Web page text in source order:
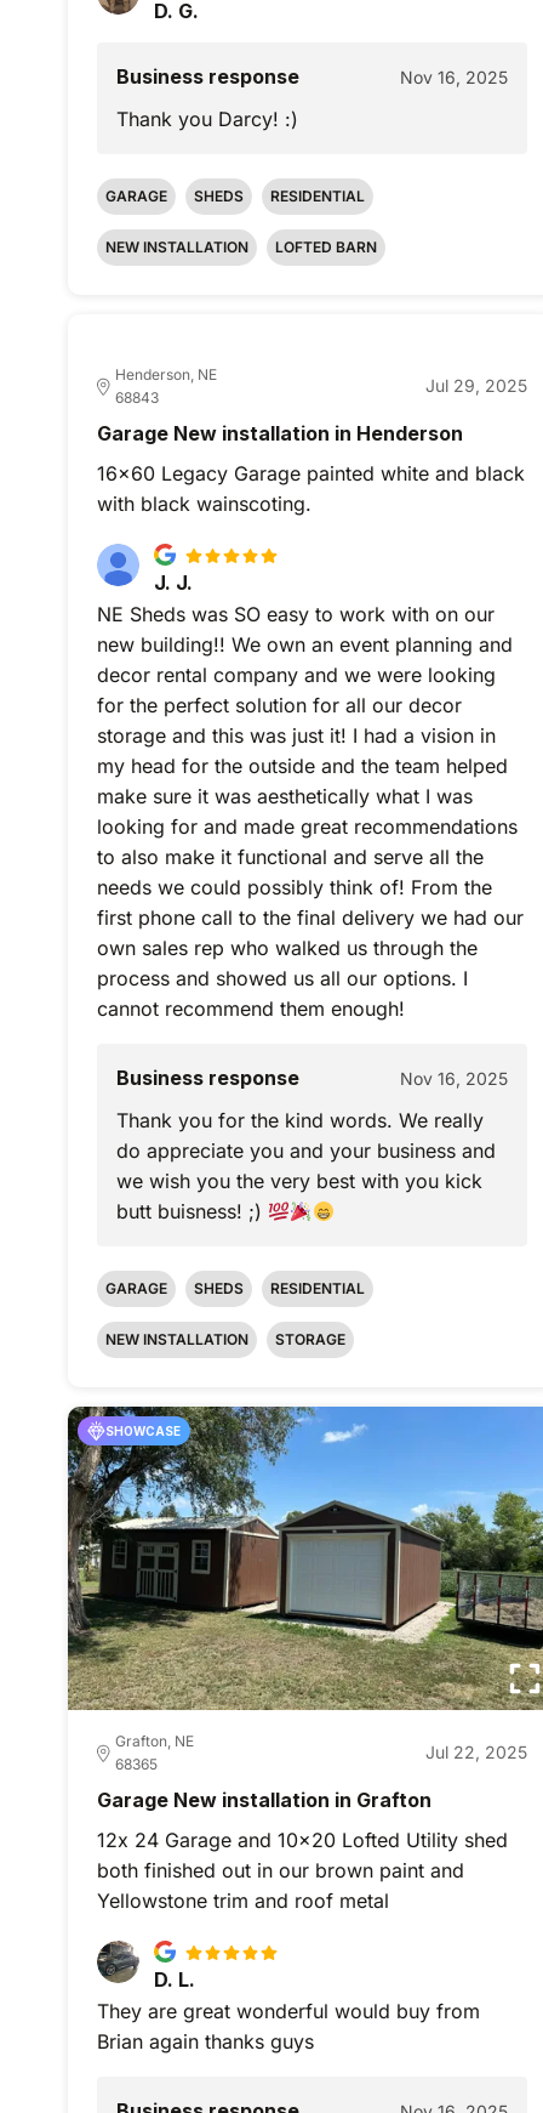
D. G.
Business response Nov 16, 2025
Thank you Darcy! :)
GARAGE SHEDS RESIDENTIAL
NEW INSTALLATION LOFTED BARN
Henderson, NE
68843
Jul 29, 2025
Garage New installation in Henderson
16x60 Legacy Garage painted white and black
with black wainscoting.
J. J.
NE Sheds was SO easy to work with on our
new building!! We own an event planning and
decor rental company and we were looking
for the perfect solution for all our decor
storage and this was just it! I had a vision in
my head for the outside and the team helped
make sure it was aesthetically what I was
looking for and made great recommendations
to also make it functional and serve all the
needs we could possibly think of! From the
first phone call to the final delivery we had our
own sales rep who walked us through the
process and showed us all our options. I
cannot recommend them enough!
Business response Nov 16, 2025
Thank you for the kind words. We really
do appreciate you and your business and
we wish you the very best with you kick
butt buisness! ;)
GARAGE SHEDS RESIDENTIAL
NEW INSTALLATION STORAGE
SHOWCASE
Grafton, NE
68365
Jul 22, 2025
Garage New installation in Grafton
12x 24 Garage and 10x20 Lofted Utility shed
both finished out in our brown paint and
Yellowstone trim and roof metal
D. L.
They are great wonderful would buy from
Brian again thanks guys